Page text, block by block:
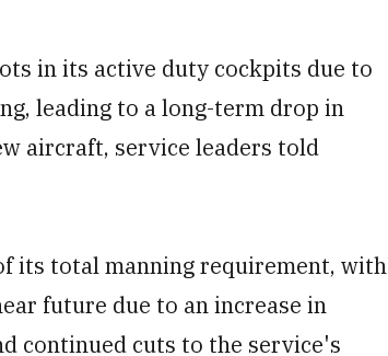
in its active duty cockpits due to
leading to a long-term drop in
aircraft, service leaders told
its total manning requirement, with
future due to an increase in
continued cuts to the service's